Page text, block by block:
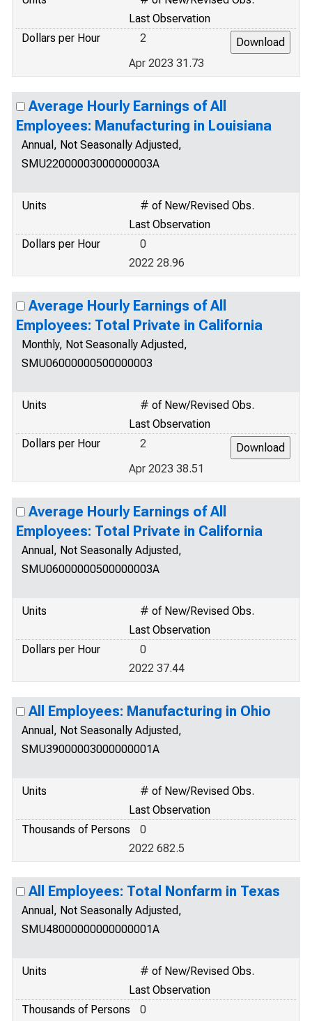
Last Observation
Dollars per Hour
2
Apr 2023 31.73
Average Hourly Earnings of All
Employees: Manufacturing in Louisiana
Annual, Not Seasonally Adjusted,
SMU22000003000000003A
Units
# of New/Revised Obs.
Last Observation
Dollars per Hour
0
2022 28.96
Average Hourly Earnings of All
Employees: Total Private in California
Monthly, Not Seasonally Adjusted,
SMU06000000500000003
Units
# of New/Revised Obs.
Last Observation
Dollars per Hour
2
Apr 2023 38.51
Average Hourly Earnings of All
Employees: Total Private in California
Annual, Not Seasonally Adjusted,
SMU06000000500000003A
Units
# of New/Revised Obs.
Last Observation
Dollars per Hour
0
2022 37.44
All Employees: Manufacturing in Ohio
Annual, Not Seasonally Adjusted,
SMU39000003000000001A
Units
# of New/Revised Obs.
Last Observation
Thousands of Persons
0
2022 682.5
All Employees: Total Nonfarm in Texas
Annual, Not Seasonally Adjusted,
SMU48000000000000001A
Units
# of New/Revised Obs.
Last Observation
Thousands of Persons
0